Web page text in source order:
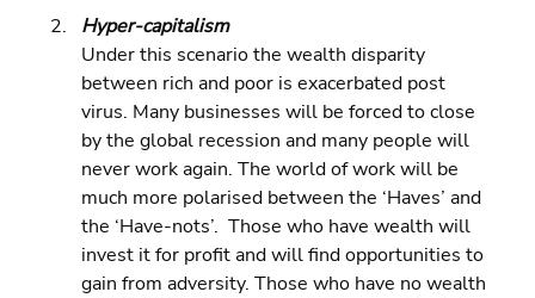
Hyper-capitalism
Under this scenario the wealth disparity
between rich and poor is exacerbated post
virus. Many businesses will be forced to close
by the global recession and many people will
never work again. The world of work will be
much more polarised between the ‘Haves’ and
the ‘Have-nots’.  Those who have wealth will
invest it for profit and will find opportunities to
gain from adversity. Those who have no wealth